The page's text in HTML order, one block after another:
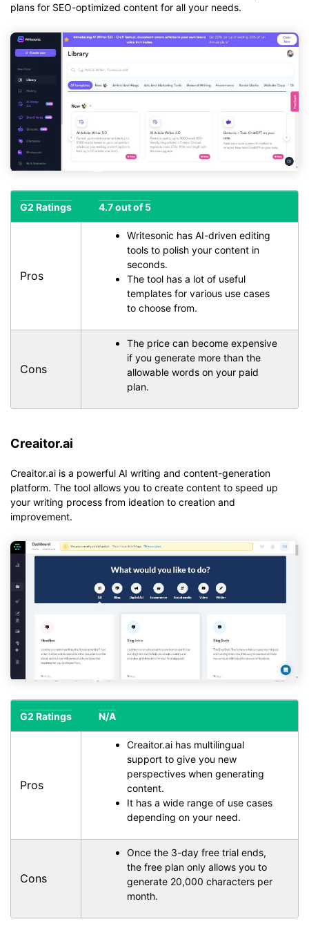
plans for SEO-optimized content for all your needs.
G2 Ratings 4.7 out of 5
Pros
Writesonic has AI-driven editing
tools to polish your content in
seconds.
The tool has a lot of useful
templates for various use cases
to choose from.
Cons
The price can become expensive
if you generate more than the
allowable words on your paid
plan.
Creaitor.ai
Creaitor.ai is a powerful AI writing and content-generation
platform. The tool allows you to create content to speed up
your writing process from ideation to creation and
improvement.
G2 Ratings N/A
Pros
Creaitor.ai has multilingual
support to give you new
perspectives when generating
content.
It has a wide range of use cases
depending on your need.
Cons
Once the 3-day free trial ends,
the free plan only allows you to
generate 20,000 characters per
month.